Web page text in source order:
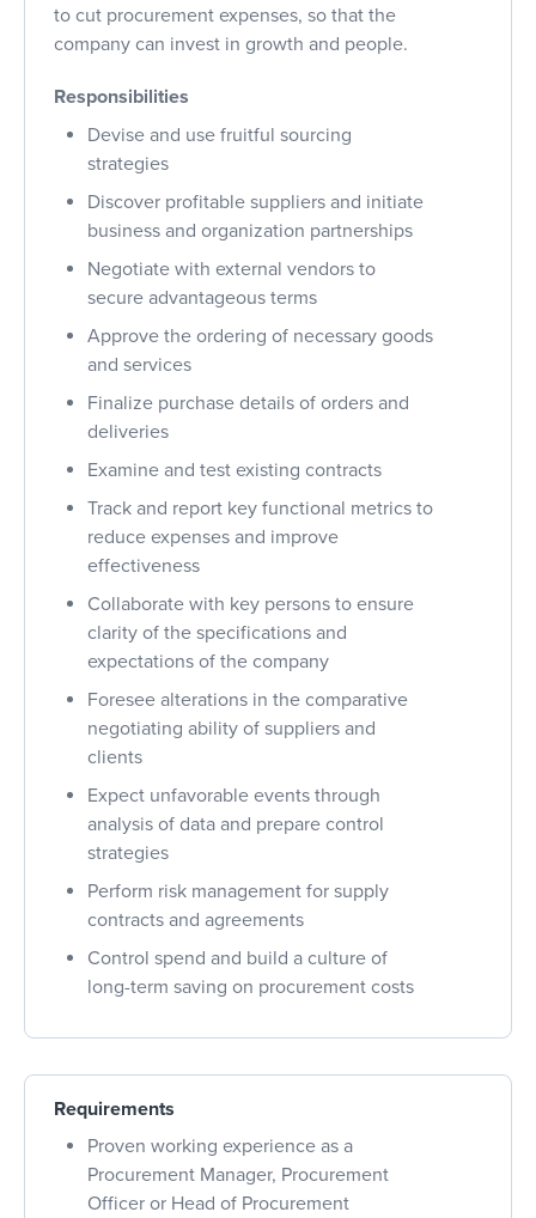
to cut procurement expenses, so that the
company can invest in growth and people.
Responsibilities
Devise and use fruitful sourcing
strategies
Discover profitable suppliers and initiate
business and organization partnerships
Negotiate with external vendors to
secure advantageous terms
Approve the ordering of necessary goods
and services
Finalize purchase details of orders and
deliveries
Examine and test existing contracts
Track and report key functional metrics to
reduce expenses and improve
effectiveness
Collaborate with key persons to ensure
clarity of the specifications and
expectations of the company
Foresee alterations in the comparative
negotiating ability of suppliers and
clients
Expect unfavorable events through
analysis of data and prepare control
strategies
Perform risk management for supply
contracts and agreements
long-term saving on procurement costs
Requirements
Proven working experience as a
Procurement Manager, Procurement
Officer or Head of Procurement